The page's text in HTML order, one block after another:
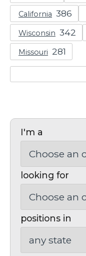
California
Wisconsin
Missouri
I'm a
looking for
positions in